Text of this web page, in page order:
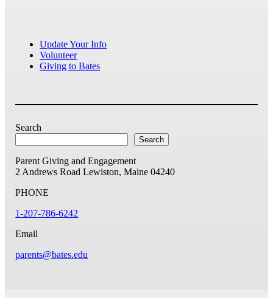
Update Your Info
Volunteer
Giving to Bates
Search
Search
Parent Giving and Engagement
2 Andrews Road Lewiston, Maine 04240
PHONE
1-207-786-6242
Email
parents@bates.edu